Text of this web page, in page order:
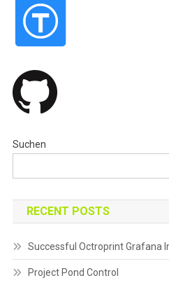
Suchen
RECENT POSTS
Successful Octroprint Grafana
Project Pond Control